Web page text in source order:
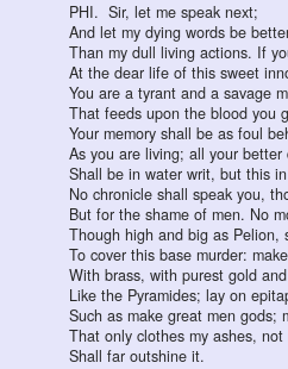
PHI. Sir, let me speak next;
And let my dying words be
Than my dull living actions. If
At the dear life of this sweet
You are a tyrant and a savage
That feeds upon the blood you
Your memory shall be as foul
As you are living; all your better
Shall be in water writ, but this
No chronicle shall speak you,
But for the shame of men. No
Though high and big as Pelion,
To cover this base murder:
With brass, with purest gold
Like the Pyramides; lay on
Such as make great men gods;
That only clothes my ashes, not
Shall far outshine it.